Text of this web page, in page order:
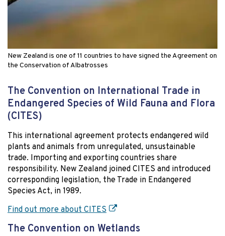
New Zealand is one of 11 countries to have signed the Agreement on
the Conservation of Albatrosses
The Convention on International Trade in
Endangered Species of Wild Fauna and Flora
(CITES)
This international agreement protects endangered wild
plants and animals from unregulated, unsustainable
trade. Importing and exporting countries share
responsibility. New Zealand joined CITES and introduced
corresponding legislation, the Trade in Endangered
Species Act, in 1989.
Find out more about CITES
The Convention on Wetlands